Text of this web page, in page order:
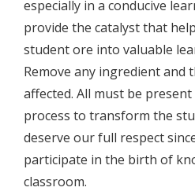
especially in a conducive
provide the catalyst that
student ore into valuable
Remove any ingredient and
affected. All must be
process to transform the
deserve our full respect
participate in the birth of
classroom.